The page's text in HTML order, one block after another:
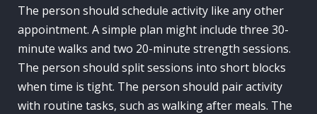
The person should schedule activity like any other
appointment. A simple plan might include three 30-
minute walks and two 20-minute strength sessions.
The person should split sessions into short blocks
when time is tight. The person should pair activity
with routine tasks, such as walking after meals. The